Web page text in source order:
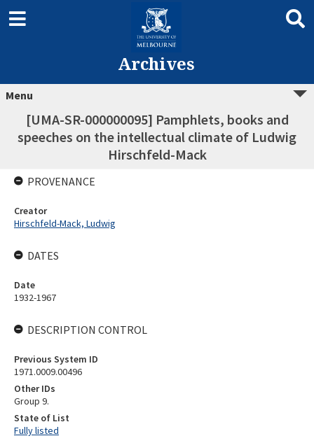
Archives
Menu
[UMA-SR-000000095] Pamphlets, books and
speeches on the intellectual climate of Ludwig
Hirschfeld-Mack
PROVENANCE
Creator
Hirschfeld-Mack, Ludwig
DATES
Date
1932-1967
DESCRIPTION CONTROL
Previous System ID
1971.0009.00496
Other IDs
Group 9.
State of List
Fully listed